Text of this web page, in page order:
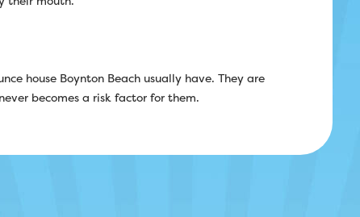
house Boynton Beach usually have. They are
becomes a risk factor for them.